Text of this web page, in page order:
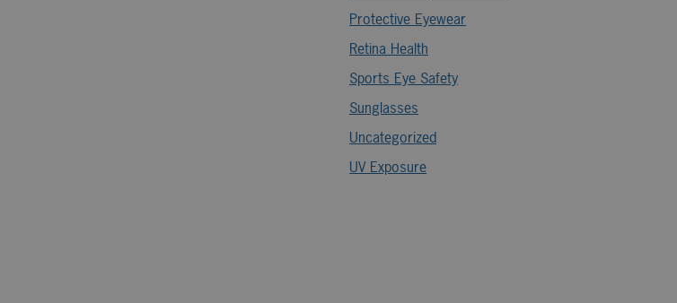
Protective Eyewear
Retina Health
Sports Eye Safety
Sunglasses
Uncategorized
UV Exposure